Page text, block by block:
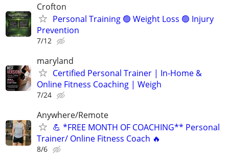
Crofton
Personal Training 🟢 Weight Loss 🟢 Injury
Prevention
7/12
maryland
Certified Personal Trainer | In-Home &
Online Fitness Coaching | Weigh
7/24
Anywhere/Remote
💪 *FREE MONTH OF COACHING** Personal
Trainer/ Online Fitness Coach 🔥
8/6